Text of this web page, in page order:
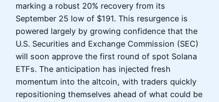
marking a robust 20% recovery from its
September 25 low of $191. This resurgence is
powered largely by growing confidence that the
U.S. Securities and Exchange Commission (SEC)
will soon approve the first round of spot Solana
ETFs. The anticipation has injected fresh
momentum into the altcoin, with traders quickly
repositioning themselves ahead of what could be